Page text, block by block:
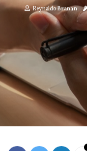
Reynaldo Branan